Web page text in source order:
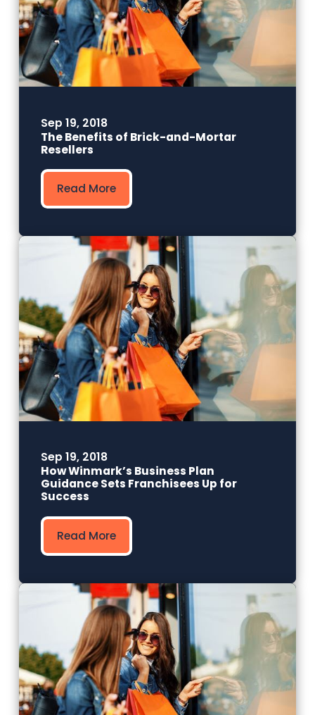
Sep 19, 2018
The Benefits of Brick-and-Mortar
Resellers
Read More
Sep 19, 2018
How Winmark’s Business Plan
Guidance Sets Franchisees Up for
Success
Read More